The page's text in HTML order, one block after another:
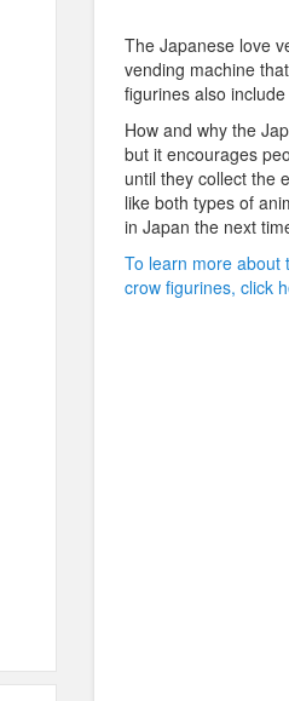
The Japanese love
vending machine
figurines also
How and why the
but it encourages
until they collect the
like both types of
in Japan the next
To learn more about
crow figurines, click